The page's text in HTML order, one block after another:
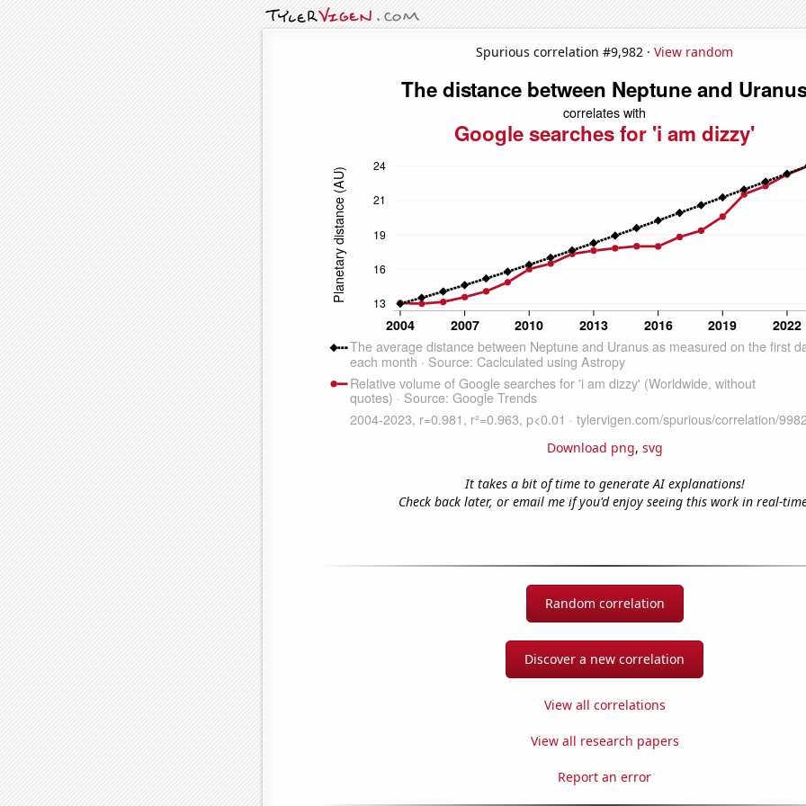
Spurious correlation #9,982 · View random
Download png, svg
It takes a bit of time to generate AI explanations!
Check back later, or email me if you'd enjoy seeing this work in real-
Random correlation
Discover a new correlation
View all correlations
View all research papers
Report an error